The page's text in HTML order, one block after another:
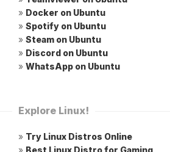
» Docker on Ubuntu
» Spotify on Ubuntu
» Steam on Ubuntu
» Discord on Ubuntu
» WhatsApp on Ubuntu
Explore Linux!
» Try Linux Distros Online
» Best Linux Distro for Gaming